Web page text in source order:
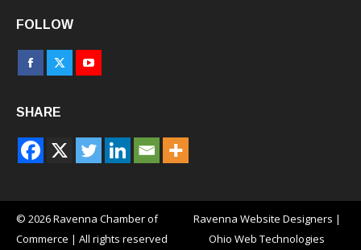
FOLLOW
Facebook
opens
in
new
X
opens
new
YouTube
in
new
SHARE
© 2026 Ravenna Chamber of
Commerce | All rights reserved
Ravenna Website Designers |
Ohio Web Technologies